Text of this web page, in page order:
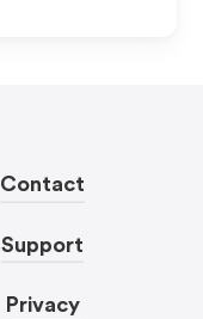
Contact
Support
Privacy